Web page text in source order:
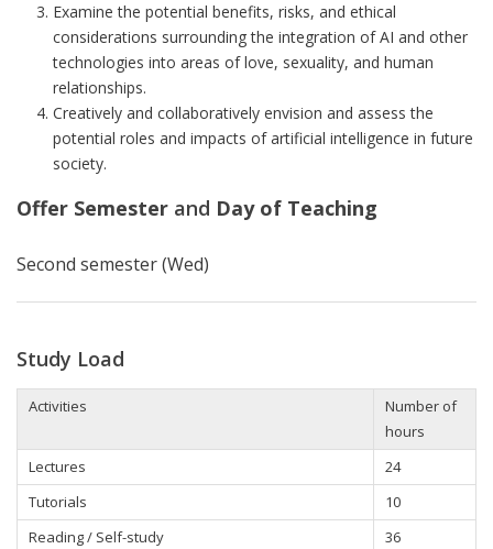
Examine the potential benefits, risks, and ethical
considerations surrounding the integration of AI and other
technologies into areas of love, sexuality, and human
relationships.
Creatively and collaboratively envision and assess the
potential roles and impacts of artificial intelligence in future
society.
Offer Semester and Day of Teaching
Second semester (Wed)
Study Load
Activities
Number of
hours
Lectures
24
Tutorials
10
Reading / Self-study
36